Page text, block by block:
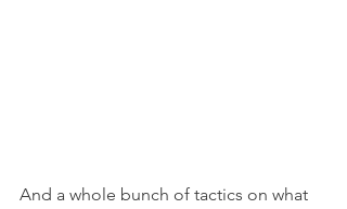
And a whole bunch of tactics on what